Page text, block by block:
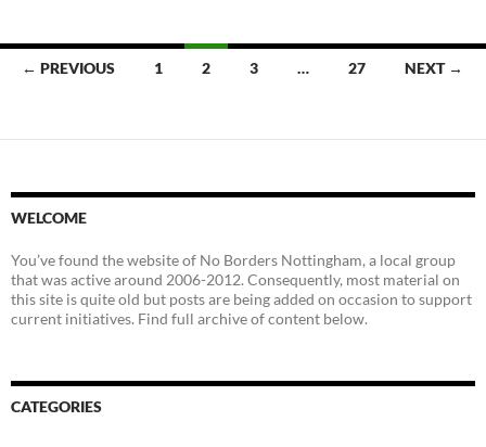
Posts
← PREVIOUS 1 2 3 … 27 NEXT →
WELCOME
You’ve found the website of No Borders Nottingham, a local group
that was active around 2006-2012. Consequently, most material on
this site is quite old but posts are being added on occasion to support
current initiatives. Find full archive of content below.
CATEGORIES